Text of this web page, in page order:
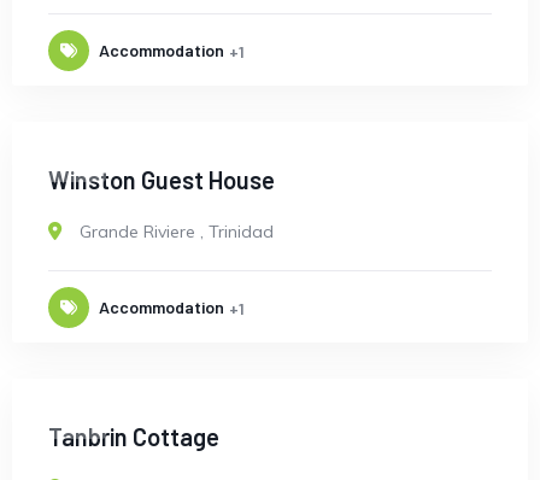
Accommodation +1
Winston Guest House
Grande Riviere , Trinidad
Accommodation +1
Tanbrin Cottage